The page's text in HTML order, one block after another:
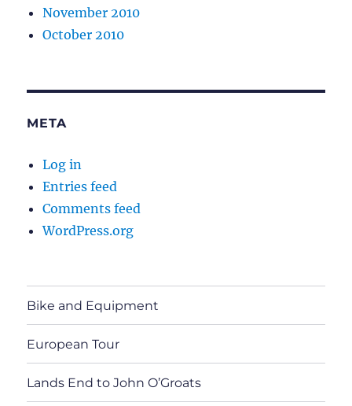
November 2010
October 2010
META
Log in
Entries feed
Comments feed
WordPress.org
Bike and Equipment
European Tour
Lands End to John O’Groats